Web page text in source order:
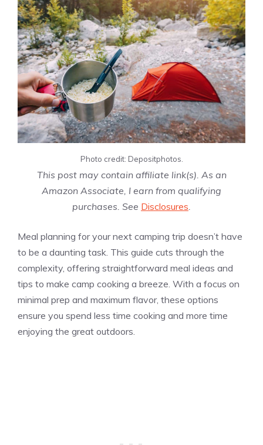
Photo credit: Depositphotos.
This post may contain affiliate link(s). As an
Amazon Associate, I earn from qualifying
purchases. See Disclosures.
Meal planning for your next camping trip doesn’t have
to be a daunting task. This guide cuts through the
complexity, offering straightforward meal ideas and
tips to make camp cooking a breeze. With a focus on
minimal prep and maximum flavor, these options
ensure you spend less time cooking and more time
enjoying the great outdoors.